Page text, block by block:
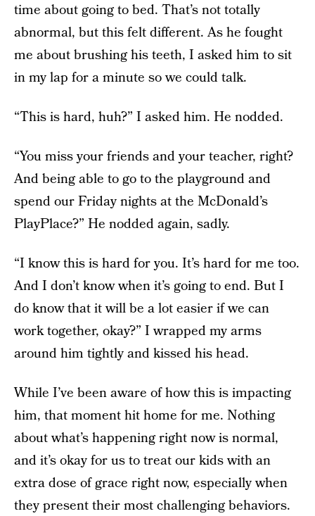
time about going to bed. That’s not totally
abnormal, but this felt different. As he fought
me about brushing his teeth, I asked him to sit
in my lap for a minute so we could talk.
“This is hard, huh?” I asked him. He nodded.
“You miss your friends and your teacher, right?
And being able to go to the playground and
spend our Friday nights at the McDonald’s
PlayPlace?” He nodded again, sadly.
“I know this is hard for you. It’s hard for me too.
And I don’t know when it’s going to end. But I
do know that it will be a lot easier if we can
work together, okay?” I wrapped my arms
around him tightly and kissed his head.
While I’ve been aware of how this is impacting
him, that moment hit home for me. Nothing
about what’s happening right now is normal,
and it’s okay for us to treat our kids with an
extra dose of grace right now, especially when
they present their most challenging behaviors.